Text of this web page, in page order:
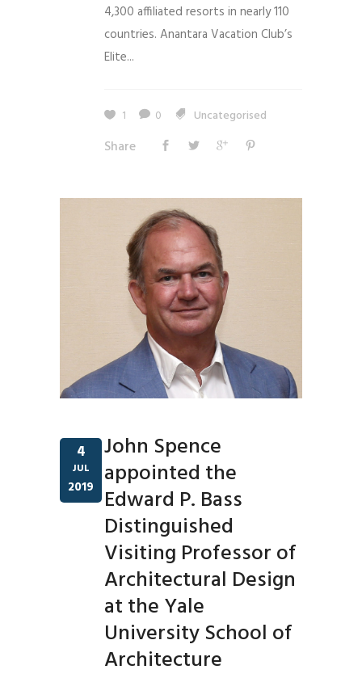
4,300 affiliated resorts in nearly 110
countries. Anantara Vacation Club’s
Elite...
1 0 Uncategorised
Share
4
JUL
2019
John Spence
appointed the
Edward P. Bass
Distinguished
Visiting Professor of
Architectural Design
at the Yale
University School of
Architecture